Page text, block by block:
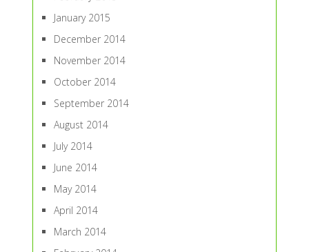
January 2015
December 2014
November 2014
October 2014
September 2014
August 2014
July 2014
June 2014
May 2014
April 2014
March 2014